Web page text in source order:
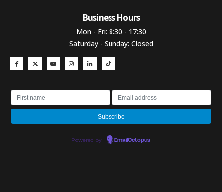
Business Hours​
Mon - Fri: 8:30 - 17:30
Saturday - Sunday: Closed
Powered by EmailOctopus